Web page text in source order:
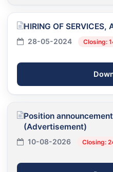
HIRING OF
28-05-2024 Closing:
Position
(Advertisement)
10-08-2026 Closing: